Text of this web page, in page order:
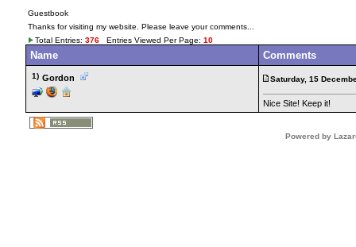
Guestbook
Thanks for visiting my website. Please leave your comments...
Total Entries:376 Entries Viewed Per Page:10
Name Comments
1) Gordon Saturday, 15
Nice Site! Keep it!
Powered by